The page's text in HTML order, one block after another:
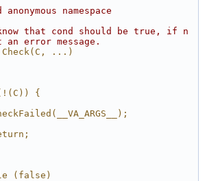
namespace
that cond should be true, if n
error message.
...)
{
(false)